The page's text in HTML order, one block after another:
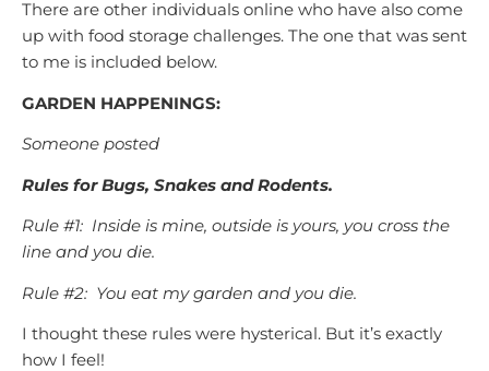
There are other individuals online who have also come
up with food storage challenges. The one that was sent
to me is included below.
GARDEN HAPPENINGS:
Someone posted
Rules for Bugs, Snakes and Rodents.
Rule #1: Inside is mine, outside is yours, you cross the
line and you die.
Rule #2: You eat my garden and you die.
I thought these rules were hysterical. But it’s exactly
how I feel!